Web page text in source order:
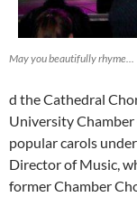
May you beautifully rhyme...
d the Cathedral
University
popular carols
Director of Music,
former Chamber